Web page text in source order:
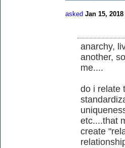
asked Jan 15, 2018
anarchy,
another,
me....
do i relate
etc....that
create